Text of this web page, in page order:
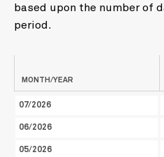
based upon the number of
period.
MONTH/YEAR
07/2026
06/2026
05/2026